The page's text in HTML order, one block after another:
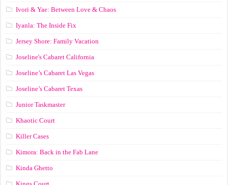
Ivori & Yae: Between Love & Chaos
Iyanla: The Inside Fix
Jersey Shore: Family Vacation
Joseline's Cabaret California
Joseline’s Cabaret Las Vegas
Joseline’s Cabaret Texas
Junior Taskmaster
Khaotic Court
Killer Cases
Kimora: Back in the Fab Lane
Kinda Ghetto